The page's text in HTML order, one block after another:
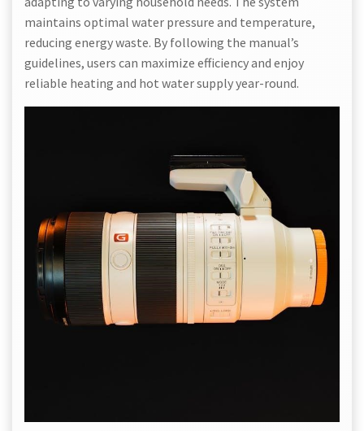
maintains optimal water pressure and temperature,
reducing energy waste. By following the manual’s
guidelines, users can maximize efficiency and enjoy
reliable heating and hot water supply year-round.